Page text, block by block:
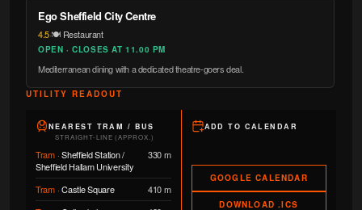
Ego Sheffield City Centre
4.5·🍽️ Restaurant
OPEN · CLOSES AT 11.00 PM
Mediterranean dining with a dedicated theatre-goers deal.
UTILITY READOUT
NEAREST TRAM / BUS
STRAIGHT-LINE (APPROX.)
Tram·Sheffield Station /
Sheffield Hallam University
330 m
Tram·Castle Square
410 m
ADD TO CALENDAR
GOOGLE CALENDAR
DOWNLOAD .ICS